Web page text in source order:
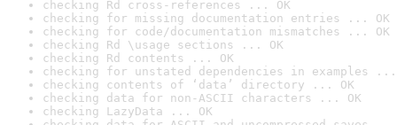
checking Rd cross-references ... OK
checking for missing documentation entries ... OK
checking for code/documentation mismatches ... OK
checking Rd \usage sections ... OK
checking Rd contents ... OK
checking for unstated dependencies in examples ...
checking contents of ‘data’ directory ... OK
checking data for non-ASCII characters ... OK
checking LazyData ... OK